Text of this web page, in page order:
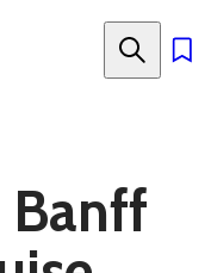
Banff